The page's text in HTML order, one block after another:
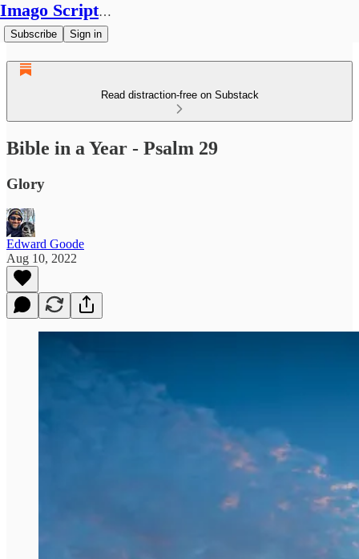
Imago Scriptura
Subscribe Sign in
Read distraction-free on Substack
Bible in a Year - Psalm 29
Glory
Edward Goode
Aug 10, 2022